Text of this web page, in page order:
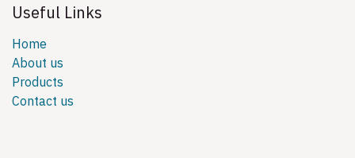
Useful Links
Home
About us
Products
Contact us